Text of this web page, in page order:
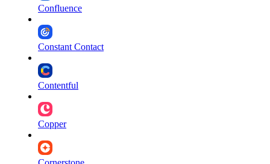
Confluence
Constant Contact
Contentful
Copper